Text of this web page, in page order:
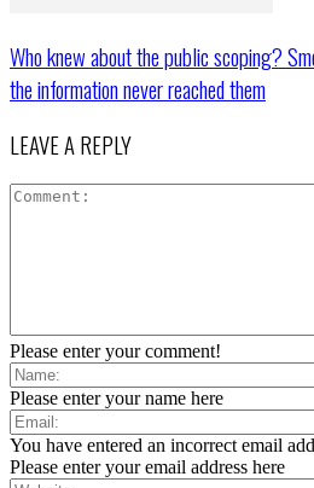
Who knew about the public scoping?
the information never reached them
LEAVE A REPLY
Please enter your comment!
Please enter your name here
You have entered an incorrect email
Please enter your email address here